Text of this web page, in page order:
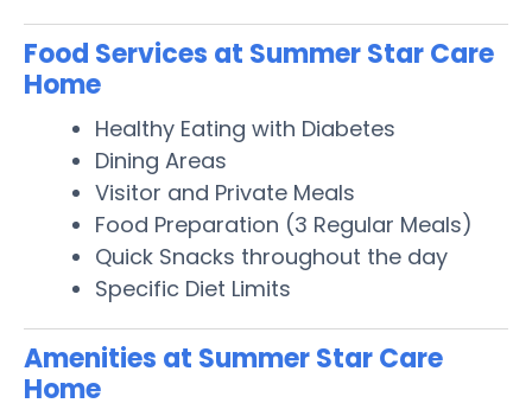
Food Services at Summer Star Care
Home
Healthy Eating with Diabetes
Dining Areas
Visitor and Private Meals
Food Preparation (3 Regular Meals)
Quick Snacks throughout the day
Specific Diet Limits
Amenities at Summer Star Care
Home